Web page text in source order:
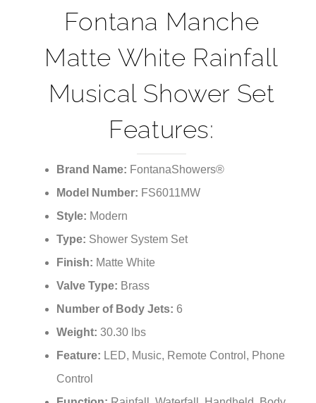
Fontana Manche
Matte White Rainfall
Musical Shower Set
Features:
Brand Name: FontanaShowers®
Model Number: FS6011MW
Style: Modern
Type: Shower System Set
Finish: Matte White
Valve Type: Brass
Number of Body Jets: 6
Weight: 30.30 lbs
Feature: LED, Music, Remote Control, Phone
Control